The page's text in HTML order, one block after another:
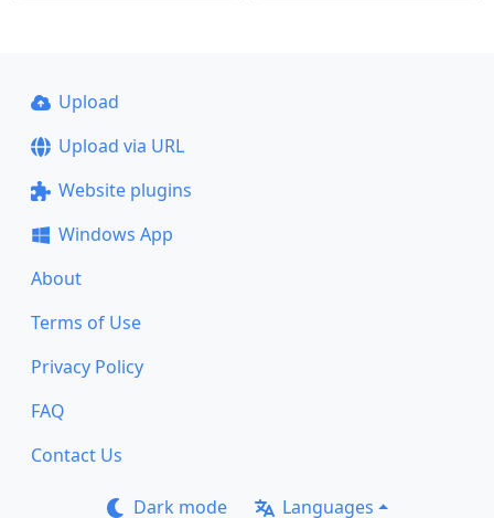
Upload
Upload via URL
Website plugins
Windows App
About
Terms of Use
Privacy Policy
FAQ
Contact Us
Dark mode Languages